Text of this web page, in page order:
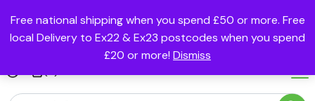
Free national shipping when you spend £50 or more. Free
local Delivery to Ex22 & Ex23 postcodes when you spend
£20 or more! Dismiss